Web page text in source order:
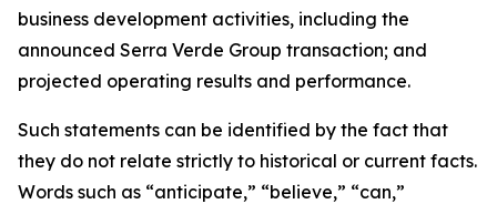
business development activities, including the
announced Serra Verde Group transaction; and
projected operating results and performance.
Such statements can be identified by the fact that
they do not relate strictly to historical or current facts.
Words such as “anticipate,” “believe,” “can,”